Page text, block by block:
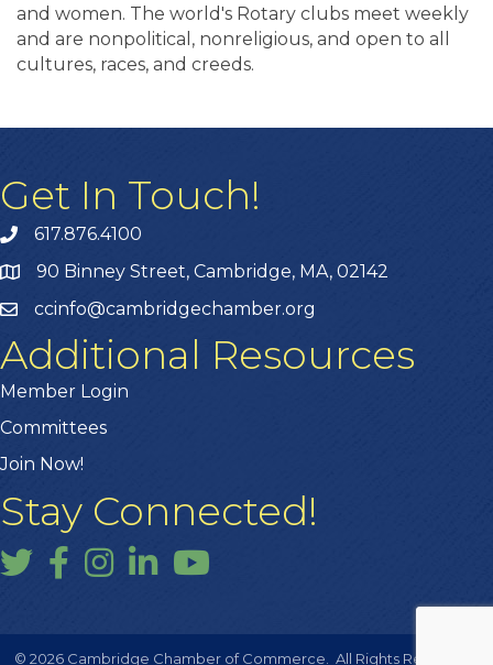
and women. The world's Rotary clubs meet weekly
and are nonpolitical, nonreligious, and open to all
cultures, races, and creeds.
Get In Touch!
617.876.4100
90 Binney Street, Cambridge, MA, 02142
ccinfo@cambridgechamber.org
Additional Resources
Member Login
Committees
Join Now!
Stay Connected!
TwitterFacebook
InstagramLinkedInYouTube
© 2026 Cambridge Chamber of Commerce. All Rights Reserved |